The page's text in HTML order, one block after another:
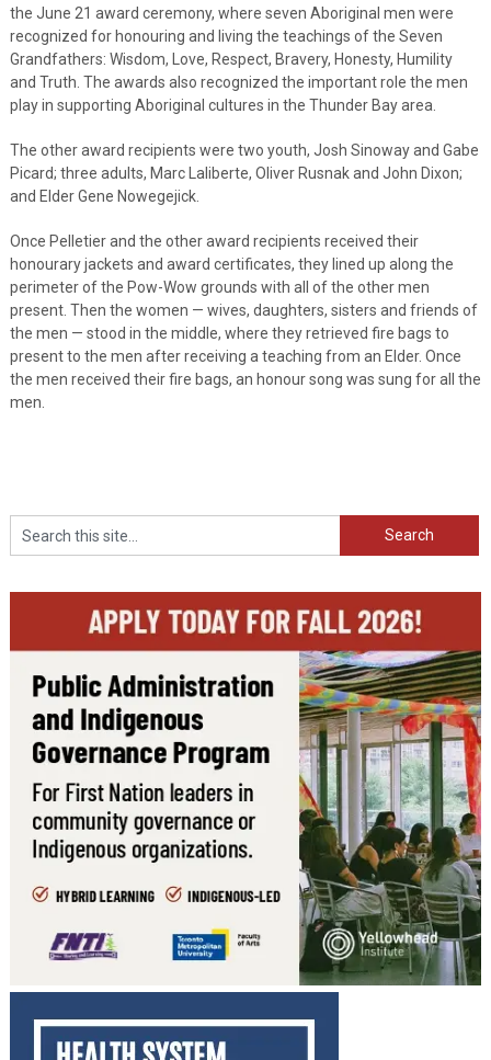
the June 21 award ceremony, where seven Aboriginal men were
recognized for honouring and living the teachings of the Seven
Grandfathers: Wisdom, Love, Respect, Bravery, Honesty, Humility
and Truth. The awards also recognized the important role the men
play in supporting Aboriginal cultures in the Thunder Bay area.
The other award recipients were two youth, Josh Sinoway and Gabe
Picard; three adults, Marc Laliberte, Oliver Rusnak and John Dixon;
and Elder Gene Nowegejick.
Once Pelletier and the other award recipients received their
honourary jackets and award certificates, they lined up along the
perimeter of the Pow-Wow grounds with all of the other men
present. Then the women — wives, daughters, sisters and friends of
the men — stood in the middle, where they retrieved fire bags to
present to the men after receiving a teaching from an Elder. Once
the men received their fire bags, an honour song was sung for all the
men.
Search